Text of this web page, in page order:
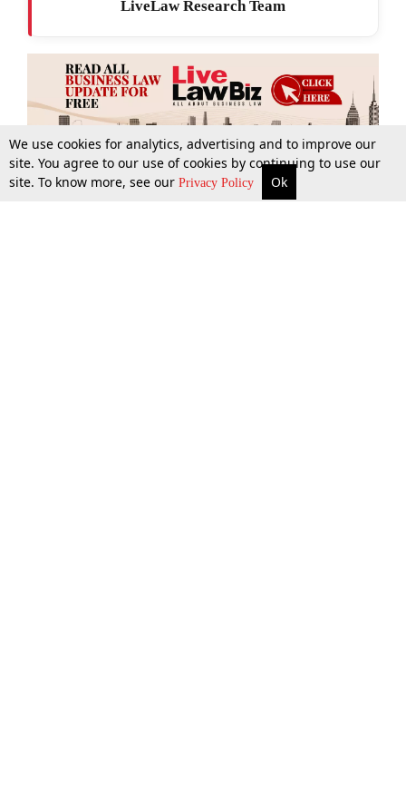
More Top Stories Supreme Court Search
LiveLaw Research Team
We use cookies for analytics, advertising and to improve our
site. You agree to our use of cookies by continuing to use our
site. To know more, see our Privacy Policy Ok